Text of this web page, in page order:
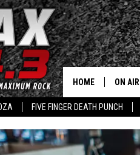
FIVE FINGER DEATH PUNCH
HOME ON AIR
ALL DJS